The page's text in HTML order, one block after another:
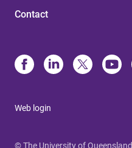
Contact
Web login
© The University of Queensland